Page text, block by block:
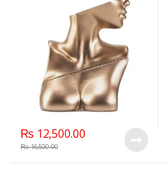
₨ 12,500.00
₨16,500.00